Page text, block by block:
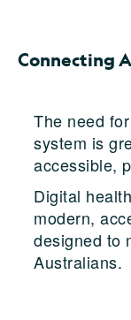
Connecting
The need
system is
accessible,
Digital
modern,
designed to
Australians.